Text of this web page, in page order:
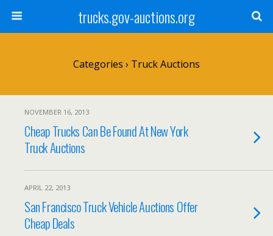
trucks.gov-auctions.org
Categories › Truck Auctions
NOVEMBER 16, 2013
Cheap Trucks Can Be Found At New York
Truck Auctions
APRIL 22, 2013
San Francisco Truck Vehicle Auctions Offer
Cheap Deals